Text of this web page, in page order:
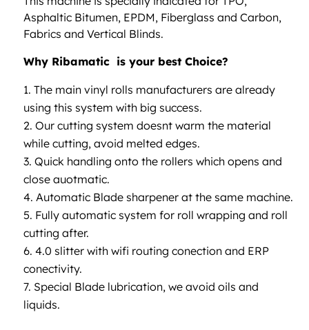
Asphaltic Bitumen, EPDM, Fiberglass and Carbon,
Fabrics and Vertical Blinds.
Why Ribamatic is your best Choice?
The main vinyl rolls manufacturers are already
using this system with big success.
Our cutting system doesnt warm the material
while cutting, avoid melted edges.
Quick handling onto the rollers which opens and
close auotmatic.
Automatic Blade sharpener at the same machine.
Fully automatic system for roll wrapping and roll
cutting after.
4.0 slitter with wifi routing conection and ERP
conectivity.
Special Blade lubrication, we avoid oils and
liquids.